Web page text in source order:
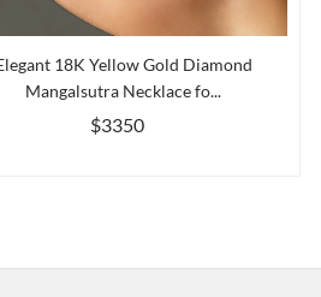
18K Yellow Gold Diamond
Mangalsutra Necklace fo...
$3350